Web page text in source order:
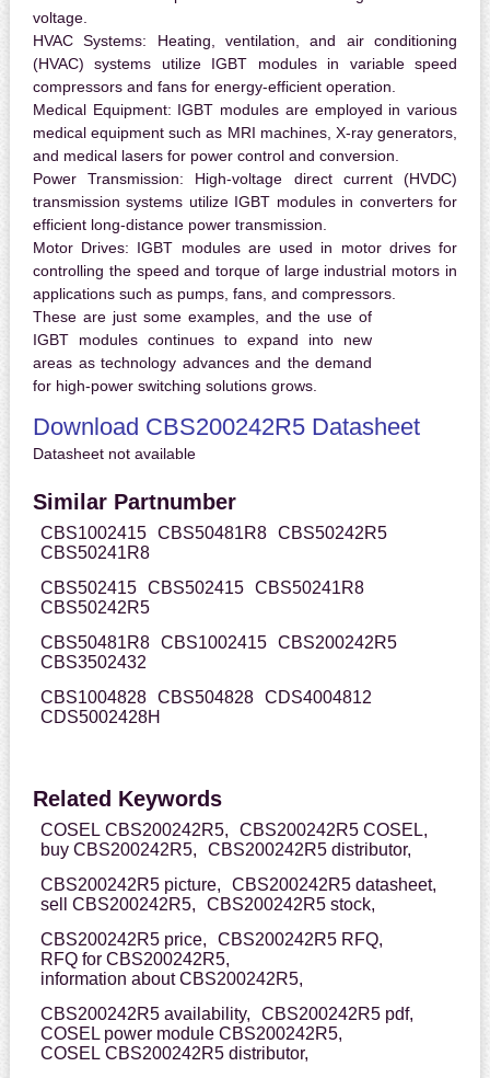
voltage.
HVAC Systems: Heating, ventilation, and air conditioning
(HVAC) systems utilize IGBT modules in variable speed
compressors and fans for energy-efficient operation.
Medical Equipment: IGBT modules are employed in various
medical equipment such as MRI machines, X-ray generators,
and medical lasers for power control and conversion.
Power Transmission: High-voltage direct current (HVDC)
transmission systems utilize IGBT modules in converters for
efficient long-distance power transmission.
Motor Drives: IGBT modules are used in motor drives for
controlling the speed and torque of large industrial motors in
applications such as pumps, fans, and compressors.
These are just some examples, and the use of
IGBT modules continues to expand into new
areas as technology advances and the demand
for high-power switching solutions grows.
Download CBS200242R5 Datasheet
Datasheet not available
Similar Partnumber
CBS1002415 CBS50481R8 CBS50242R5
CBS50241R8
CBS502415 CBS502415 CBS50241R8
CBS50242R5
CBS50481R8 CBS1002415 CBS200242R5
CBS3502432
CBS1004828 CBS504828 CDS4004812
CDS5002428H
Related Keywords
COSEL CBS200242R5,
CBS200242R5 COSEL,
buy CBS200242R5,
CBS200242R5 distributor,
CBS200242R5 picture,
CBS200242R5 datasheet,
sell CBS200242R5,
CBS200242R5 stock,
CBS200242R5 price,
CBS200242R5 RFQ,
RFQ for CBS200242R5,
information about CBS200242R5,
CBS200242R5 availability,
CBS200242R5 pdf,
COSEL power module CBS200242R5,
COSEL CBS200242R5 distributor,